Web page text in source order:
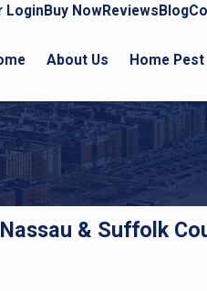
Login Buy NowReviews Blog
About Us Home
& Suffolk